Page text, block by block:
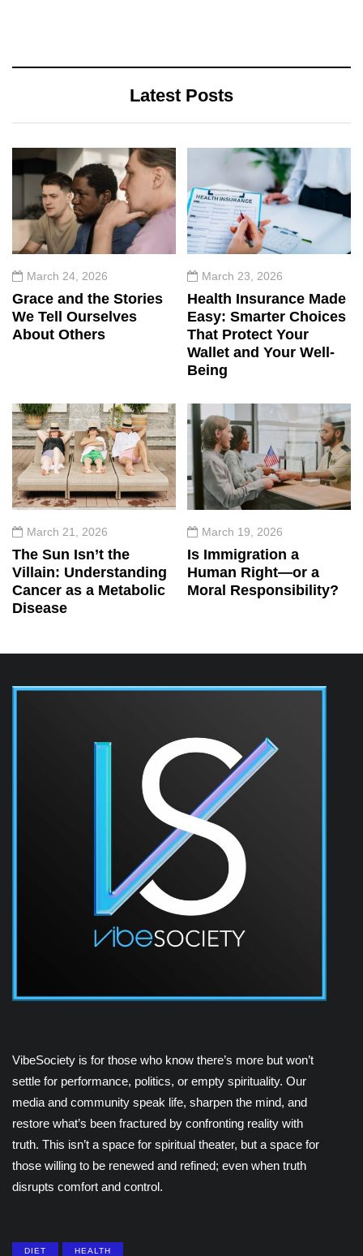
Latest Posts
March 24, 2026
Grace and the Stories
We Tell Ourselves
About Others
March 23, 2026
Health Insurance Made
Easy: Smarter Choices
That Protect Your
Wallet and Your Well-
Being
March 21, 2026
The Sun Isn’t the
Villain: Understanding
Cancer as a Metabolic
Disease
March 19, 2026
Is Immigration a
Human Right—or a
Moral Responsibility?
VibeSociety is for those who know there’s more but won’t
settle for performance, politics, or empty spirituality. Our
media and community speak life, sharpen the mind, and
restore what’s been fractured by confronting reality with
truth. This isn’t a space for spiritual theater, but a space for
those willing to be renewed and refined; even when truth
disrupts comfort and control.
DIET HEALTH